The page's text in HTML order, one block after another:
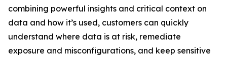
combining powerful insights and critical context on
data and how it’s used, customers can quickly
understand where data is at risk, remediate
exposure and misconfigurations, and keep sensitive